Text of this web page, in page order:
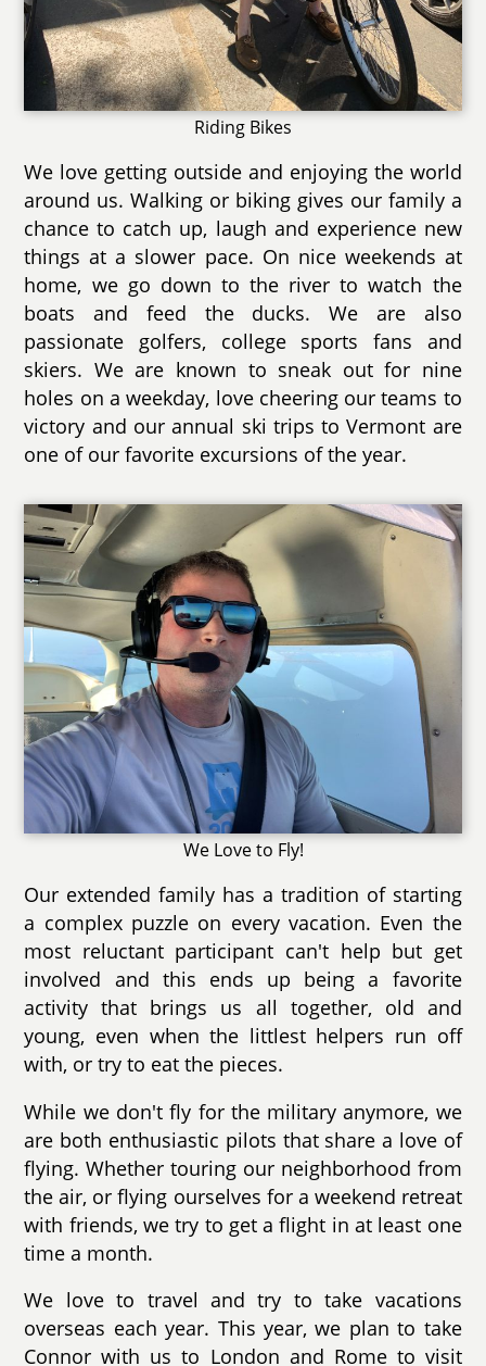
Riding Bikes
We love getting outside and enjoying the world
around us. Walking or biking gives our family a
chance to catch up, laugh and experience new
things at a slower pace. On nice weekends at
home, we go down to the river to watch the
boats and feed the ducks. We are also
passionate golfers, college sports fans and
skiers. We are known to sneak out for nine
holes on a weekday, love cheering our teams to
victory and our annual ski trips to Vermont are
one of our favorite excursions of the year.
We Love to Fly!
Our extended family has a tradition of starting
a complex puzzle on every vacation. Even the
most reluctant participant can't help but get
involved and this ends up being a favorite
activity that brings us all together, old and
young, even when the littlest helpers run off
with, or try to eat the pieces.
While we don't fly for the military anymore, we
are both enthusiastic pilots that share a love of
flying. Whether touring our neighborhood from
the air, or flying ourselves for a weekend retreat
with friends, we try to get a flight in at least one
time a month.
We love to travel and try to take vacations
overseas each year. This year, we plan to take
Connor with us to London and Rome to visit